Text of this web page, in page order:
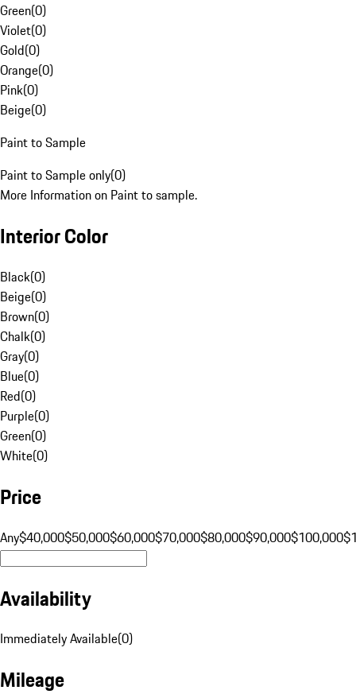
Green(0)
Violet(0)
Gold(0)
Orange(0)
Pink(0)
Beige(0)
Paint to Sample
Paint to Sample only(0)
More Information on Paint to sample.
Interior Color
Black(0)
Beige(0)
Brown(0)
Chalk(0)
Gray(0)
Blue(0)
Red(0)
Purple(0)
Green(0)
White(0)
Price
Any$40,000$50,000$60,000$70,000$80,000$90,000$100,000
Availability
Immediately Available(0)
Mileage